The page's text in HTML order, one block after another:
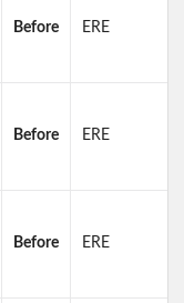
Before ERE
Before ERE
Before ERE